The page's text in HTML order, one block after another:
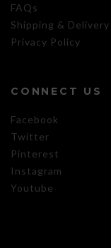
FAQs
Shipping & Delivery
Privacy Policy
CONNECT US
Facebook
Twitter
Pinterest
Instagram
Youtube